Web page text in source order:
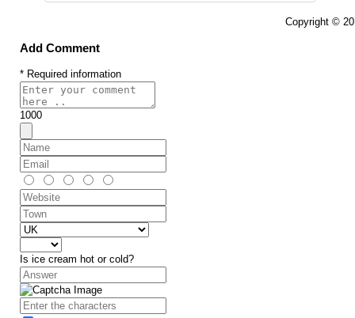
Copyright ©
Add Comment
* Required information
1000
Is ice cream hot or cold?